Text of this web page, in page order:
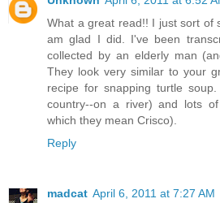
What a great read!! I just sort of
am glad I did. I've been
collected by an elderly man
They look very similar to your
recipe for snapping turtle
country--on a river) and lots
which they mean Crisco).
Reply
madcat April 6, 2011 at 7:27 AM